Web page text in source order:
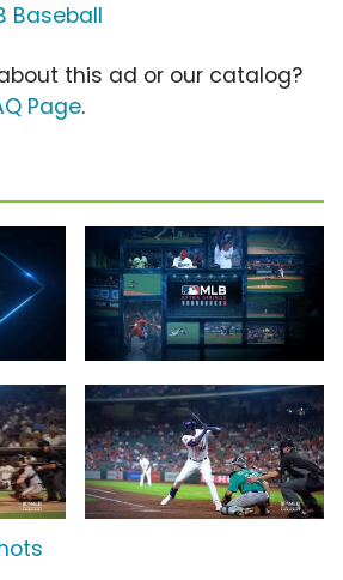
Baseball
this ad or our catalog?
Page.